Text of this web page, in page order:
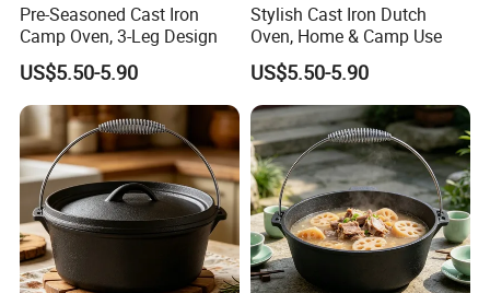
Pre-Seasoned Cast Iron
Camp Oven, 3-Leg Design
US$5.50-5.90
Stylish Cast Iron Dutch
Oven, Home & Camp Use
US$5.50-5.90